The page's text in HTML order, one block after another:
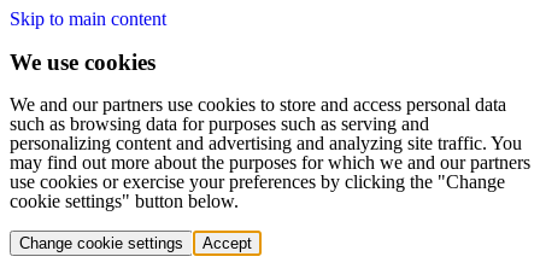
Skip to main content
We use cookies
We and our partners use cookies to store and access personal data
such as browsing data for purposes such as serving and
personalizing content and advertising and analyzing site traffic. You
may find out more about the purposes for which we and our partners
use cookies or exercise your preferences by clicking the "Change
cookie settings" button below.
Change cookie settings Accept